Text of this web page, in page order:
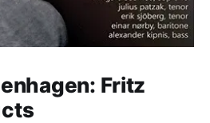
Fritz